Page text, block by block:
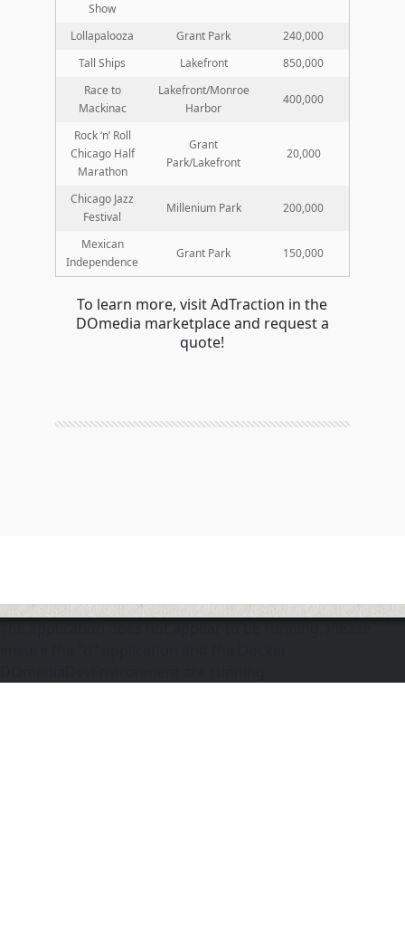
Show
Lollapalooza Grant Park
240,000
Tall Ships
Lakefront
850,000
Race to
Mackinac
Lakefront/Monroe
Harbor
400,000
Rock ‘n’ Roll
Chicago Half
Marathon
Grant
Park/Lakefront
20,000
Chicago Jazz
Festival
Millenium Park 200,000
Mexican
Independence
Grant Park 150,000
To learn more, visit AdTraction in the
DOmedia marketplace and request a
quote!